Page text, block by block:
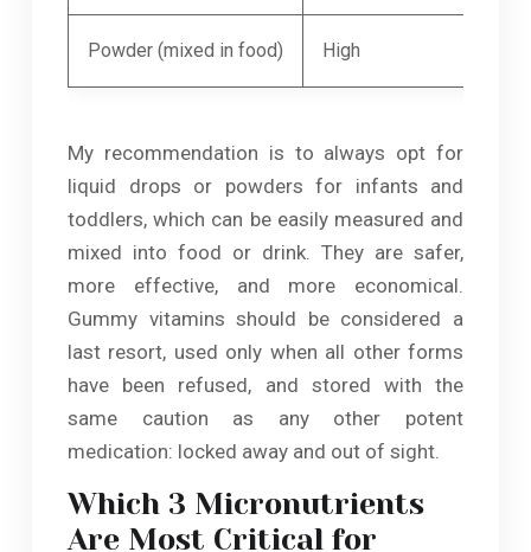
Powder (mixed in food) High
My recommendation is to always opt for
liquid drops or powders for infants and
toddlers, which can be easily measured and
mixed into food or drink. They are safer,
more effective, and more economical.
Gummy vitamins should be considered a
last resort, used only when all other forms
have been refused, and stored with the
same caution as any other potent
medication: locked away and out of sight.
Which 3 Micronutrients
Are Most Critical for